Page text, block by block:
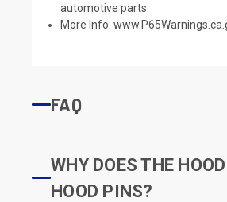
automotive parts.
More Info:
FAQ
WHY DOES THE
HOOD PINS?